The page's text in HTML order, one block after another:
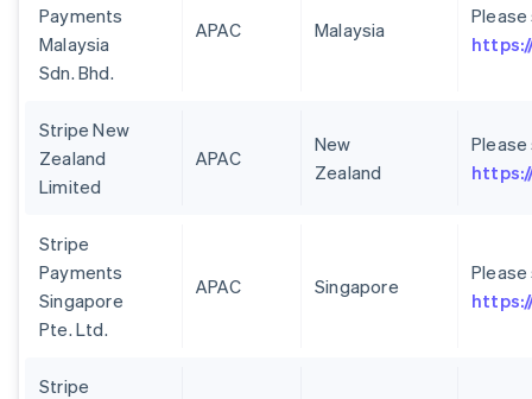
Payments
Malaysia
Sdn. Bhd.
APAC Malaysia
Stripe New
Zealand
Limited
APAC
New
Zealand
Stripe
Payments
Singapore
Pte. Ltd.
APAC Singapore
Stripe